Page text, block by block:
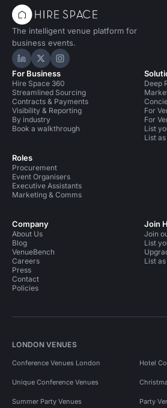
The intelligent venue platform for
business events.
Hire Space on LinkedIn
Hire Space on X
Hire Space on Instagram
For Business
Hire Space 360
Streamlined Sourcing
Contracts & Payments
Visibility & Reporting
By industry
Book a walkthrough
Roles
Procurement
Event Organisers
Executive Assistants
Marketing & Comms
Deep
For
For
List
List
Company
About Us
Blog
VenueBench
Careers
Press
Contact
Policies
Join
Join
List
List
LONDON VENUES
Conference Venues London Hotel
Unique Conference Venues
Summer Party Venues Party